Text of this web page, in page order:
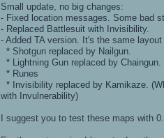
Small update, no big changes:
- Fixed location messages. Some bad
- Replaced Battlesuit with Invisibility.
- Added TA version. It's the same
* Shotgun replaced by Nailgun.
* Lightning Gun replaced by Chaingun.
* Runes
* Invisibility replaced by Kamikaze.
with Invulnerability)
I suggest you to test these maps with